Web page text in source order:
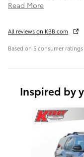
Read More
All reviews on KBB.com
Based on 5 consumer
Inspired by
Slide 1 of 5